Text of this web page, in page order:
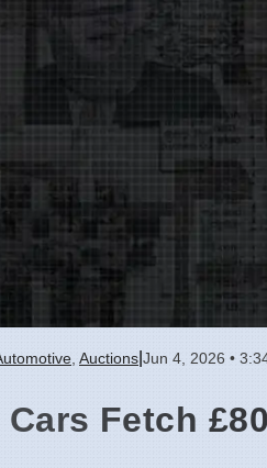
Auctions Jun 4, 2026 •
Cars Fetch